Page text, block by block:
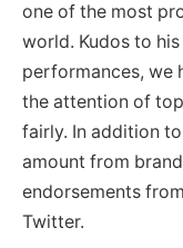
one of the most
world. Kudos to
performances, we
the attention of
fairly. In addition
amount from
endorsements
Twitter.